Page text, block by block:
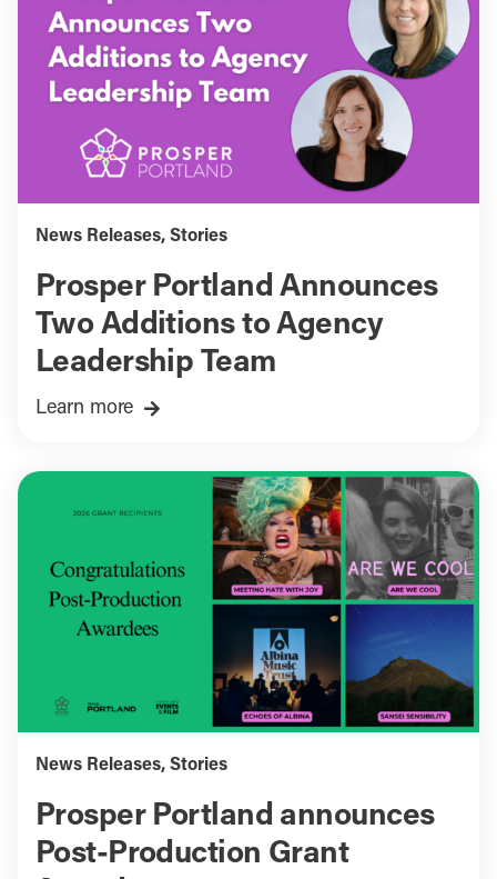
News Releases, Stories
Prosper Portland Announces
Two Additions to Agency
Leadership Team
Learn more
News Releases, Stories
Prosper Portland announces
Post-Production Grant